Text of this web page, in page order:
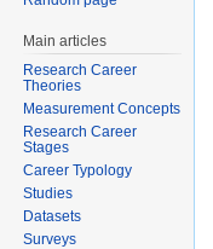
Main articles
Research Career
Theories
Measurement Concepts
Research Career
Stages
Career Typology
Studies
Datasets
Surveys